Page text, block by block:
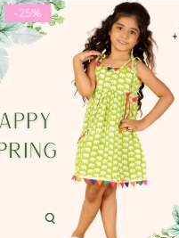
-25%